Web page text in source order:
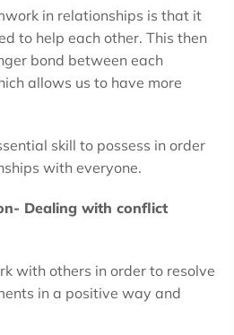
in relationships is that it
to help each other. This then
bond between each
allows us to have more
skill to possess in order
with everyone.
Dealing with conflict
with others in order to resolve
in a positive way and